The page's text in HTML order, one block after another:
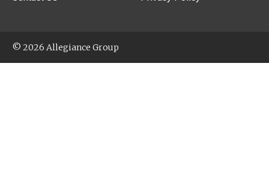
© 2026 Allegiance Group